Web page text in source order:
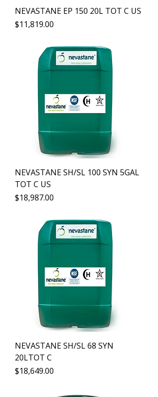
NEVASTANE EP 150 20L TOT C US
Precio
$11,819.00
NEVASTANE SH/SL 100 SYN 5GAL
TOT C US
Precio
$18,987.00
NEVASTANE SH/SL 68 SYN
20LTOT C
Precio
$18,649.00